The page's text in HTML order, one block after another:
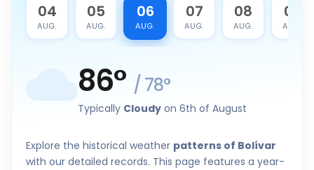
04
AUG.
05
AUG.
06
AUG.
07
AUG.
08
AUG.
09
AUG.
86° / 78°
Typically Cloudy on 6th of August
Explore the historical weather patterns of Bolívar
with our detailed records. This page features a year-